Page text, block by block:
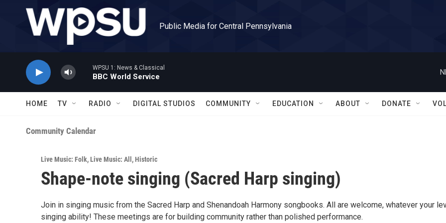
Skip to main content
Public Media for Central Pennsylvania
WPSU 1: News & Classical
BBC World Service
HOME TV RADIO DIGITAL STUDIOS COMMUNITY EDUCATION ABOUT DONATE
Community Calendar
Live Music: Folk,Live Music: All ,Historic
Shape-note singing (Sacred Harp singing)
Join in singing music from the Sacred Harp and Shenandoah Harmony songbooks. All are welcome, whatever your
singing ability! These meetings are for building community rather than polished performance.